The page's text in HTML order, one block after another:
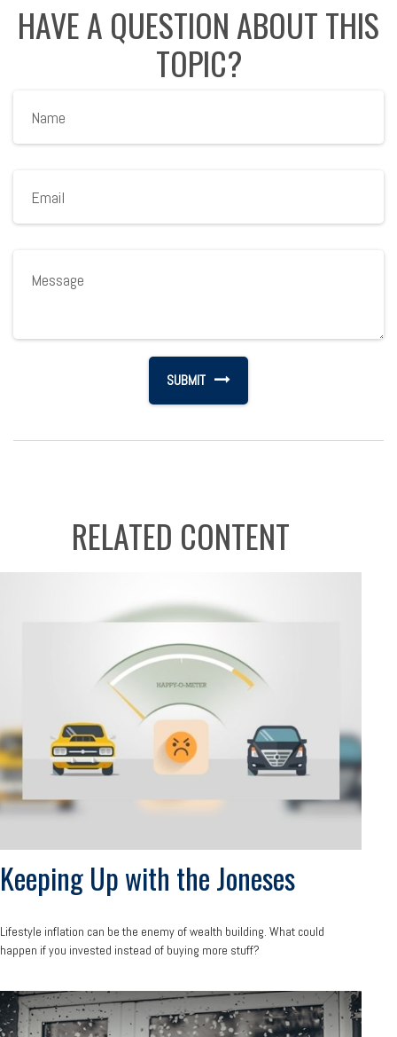
HAVE A QUESTION ABOUT THIS
TOPIC?
RELATED CONTENT
Keeping Up with the Joneses
Lifestyle inflation can be the enemy of wealth building. What could
happen if you invested instead of buying more stuff?